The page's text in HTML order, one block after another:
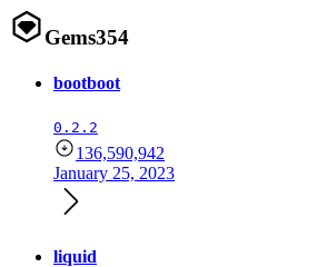
Gems354
bootboot
0.2.2
136,590,942
January 25, 2023
liquid